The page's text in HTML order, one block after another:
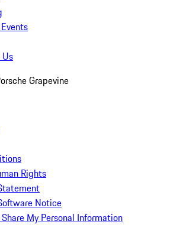
Grapevine
Rights
Notice
My Personal Information